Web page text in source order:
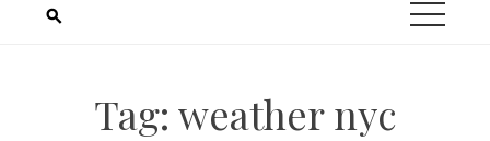
Tag: weather nyc